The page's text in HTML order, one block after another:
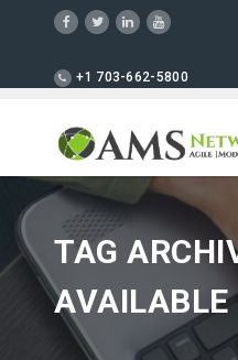
+1 703-662-5800
TAG
AVAILABLE